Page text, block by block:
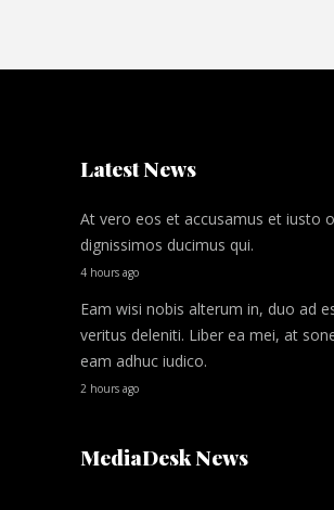
Latest News
At vero eos et accusamus et iusto
dignissimos ducimus qui.
4 hours ago
Eam wisi nobis alterum in, duo ad
veritus deleniti. Liber ea mei, at
eam adhuc iudico.
2 hours ago
MediaDesk News